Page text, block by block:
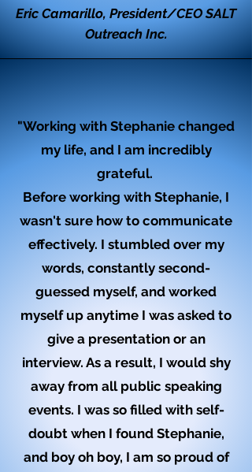
Eric Camarillo, President/CEO SALT
Outreach Inc.
"Working with Stephanie changed
my life, and I am incredibly
grateful.
Before working with Stephanie, I
wasn't sure how to communicate
effectively. I stumbled over my
words, constantly second-
guessed myself, and worked
myself up anytime I was asked to
give a presentation or an
interview. As a result, I would shy
away from all public speaking
events. I was so filled with self-
doubt when I found Stephanie,
and boy oh boy, I am so proud of